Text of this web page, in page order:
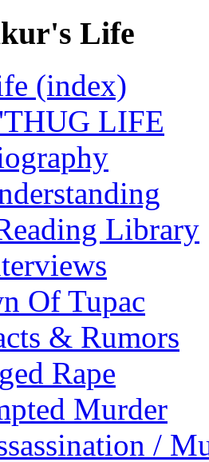
Life
(index)
LIFE
Library
Of Tupac
& Rumors
Rape
Murder
/